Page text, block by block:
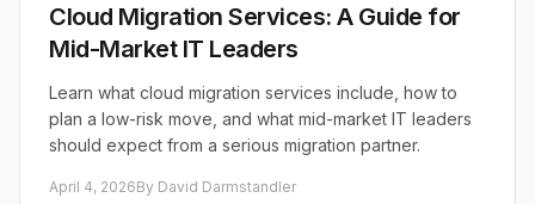
Cloud Migration Services: A Guide for
Mid-Market IT Leaders
Learn what cloud migration services include, how to
plan a low-risk move, and what mid-market IT leaders
should expect from a serious migration partner.
April 4, 2026By David Darmstandler